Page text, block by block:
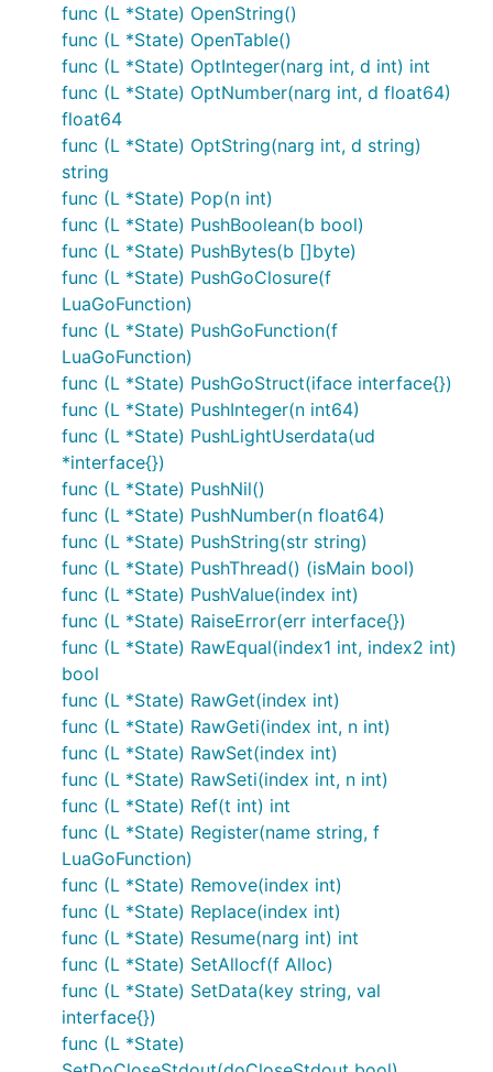
func (L *State) OpenString()
func (L *State) OpenTable()
func (L *State) OptInteger(narg int, d int) int
func (L *State) OptNumber(narg int, d float64)
float64
func (L *State) OptString(narg int, d string)
string
func (L *State) Pop(n int)
func (L *State) PushBoolean(b bool)
func (L *State) PushBytes(b []byte)
func (L *State) PushGoClosure(f
LuaGoFunction)
func (L *State) PushGoFunction(f
LuaGoFunction)
func (L *State) PushGoStruct(iface interface{})
func (L *State) PushInteger(n int64)
func (L *State) PushLightUserdata(ud
*interface{})
func (L *State) PushNil()
func (L *State) PushNumber(n float64)
func (L *State) PushString(str string)
func (L *State) PushThread() (isMain bool)
func (L *State) PushValue(index int)
func (L *State) RaiseError(err interface{})
func (L *State) RawEqual(index1 int, index2 int)
bool
func (L *State) RawGet(index int)
func (L *State) RawGeti(index int, n int)
func (L *State) RawSet(index int)
func (L *State) RawSeti(index int, n int)
func (L *State) Ref(t int) int
func (L *State) Register(name string, f
LuaGoFunction)
func (L *State) Remove(index int)
func (L *State) Replace(index int)
func (L *State) Resume(narg int) int
func (L *State) SetAllocf(f Alloc)
func (L *State) SetData(key string, val
interface{})
func (L *State)